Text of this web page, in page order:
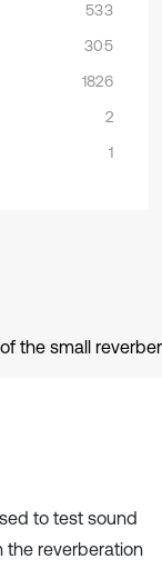
533
305
1826
2
1
the small
to test sound
the reverberation